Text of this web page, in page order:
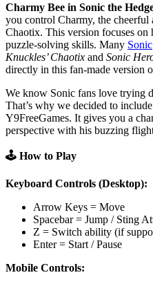
Charmy Bee in Sonic the
you control Charmy, the cheerful
Chaotix. This version focuses
puzzle-solving skills. Many Sonic
Knuckles’ Chaotix and Sonic
directly in this fan-made version
We know Sonic fans love trying
That’s why we decided to
Y9FreeGames. It gives you a
perspective with his buzzing
🕹️ How to Play
Keyboard Controls (Desktop):
Arrow Keys = Move
Spacebar = Jump / Sting
Z = Switch ability (if
Enter = Start / Pause
Mobile Controls: